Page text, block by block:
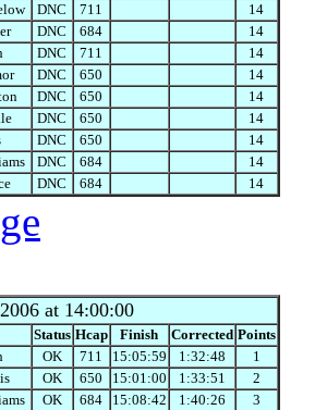
DNC 711
14
DNC 684
14
DNC 711
14
DNC 650
14
DNC 650
14
DNC 650
14
DNC 650
14
DNC 684
14
DNC 684 14
at 14:00:00
Status Hcap Finish Corrected Points
OK 711 15:05:59 1:32:48
1
OK 650 15:01:00 1:33:51
2
OK 684 15:08:42 1:40:26
3